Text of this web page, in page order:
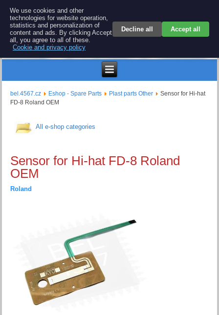
BEL 4567 electronics
Repair and spare parts for electronics keyboards
bel.4567.cz Eshop - Spare Parts Plast parts Other
Sensor for Hi-hat
FD-8 Roland OEM
All e-shop categories
Sensor for Hi-hat FD-8 Roland
OEM
Roland
We use cookies and other
technologies for website operation,
statistics and personalization of
content and ads. By clicking Accept
all, you agree to all of these.
Cookie and privacy policy
Decline all Accept all